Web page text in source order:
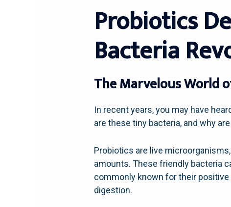
Probiotics
Bacteria
The Marvelous World
In recent years, you may have
are these tiny bacteria, and why
Probiotics are live
amounts. These friendly bacteria
commonly known for their
digestion.